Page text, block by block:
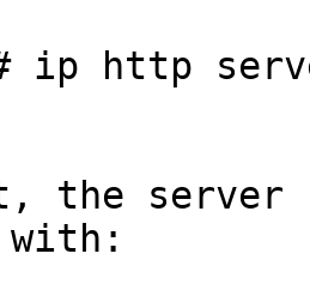
ip http
the server
with: